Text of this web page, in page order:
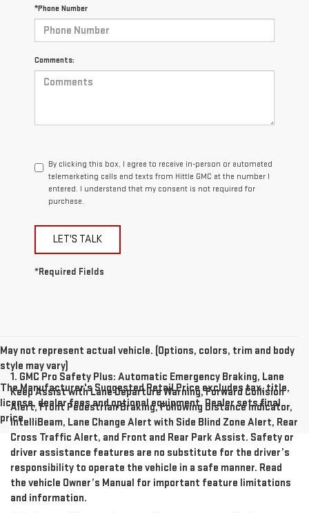
*Phone Number
Comments:
By clicking this box, I agree to receive in-person or automated
telemarketing calls and texts from Hittle GMC at the number I
entered. I understand that my consent is not required for
purchase.
LET'S TALK
*Required Fields
May not represent actual vehicle. (Options, colors, trim and body
style may vary)
The Manufacturer's Suggested Retail Price excludes tax, title,
license, dealer fees and optional equipment. Dealer sets final
price.
1. GMC Pro Safety Plus: Automatic Emergency Braking, Lane
Keep Assist with Lane Departure Warning, Forward Collision
Alert, Front Pedestrian Braking, Following Distance Indicator,
IntelliBeam, Lane Change Alert with Side Blind Zone Alert, Rear
Cross Traffic Alert, and Front and Rear Park Assist. Safety or
driver assistance features are no substitute for the driver’s
responsibility to operate the vehicle in a safe manner. Read
the vehicle Owner’s Manual for important feature limitations
and information.